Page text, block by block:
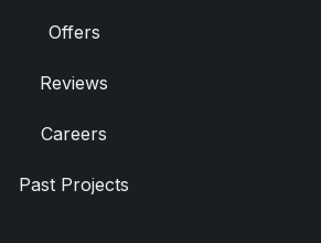
Offers
Reviews
Careers
Past Projects